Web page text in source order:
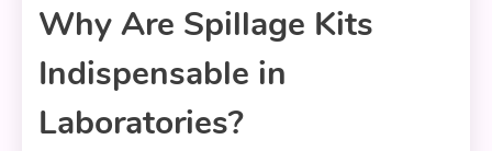
Why Are Spillage Kits
Indispensable in
Laboratories?